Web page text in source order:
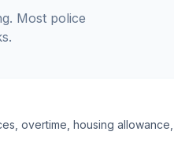
Most police
overtime, housing allowance,